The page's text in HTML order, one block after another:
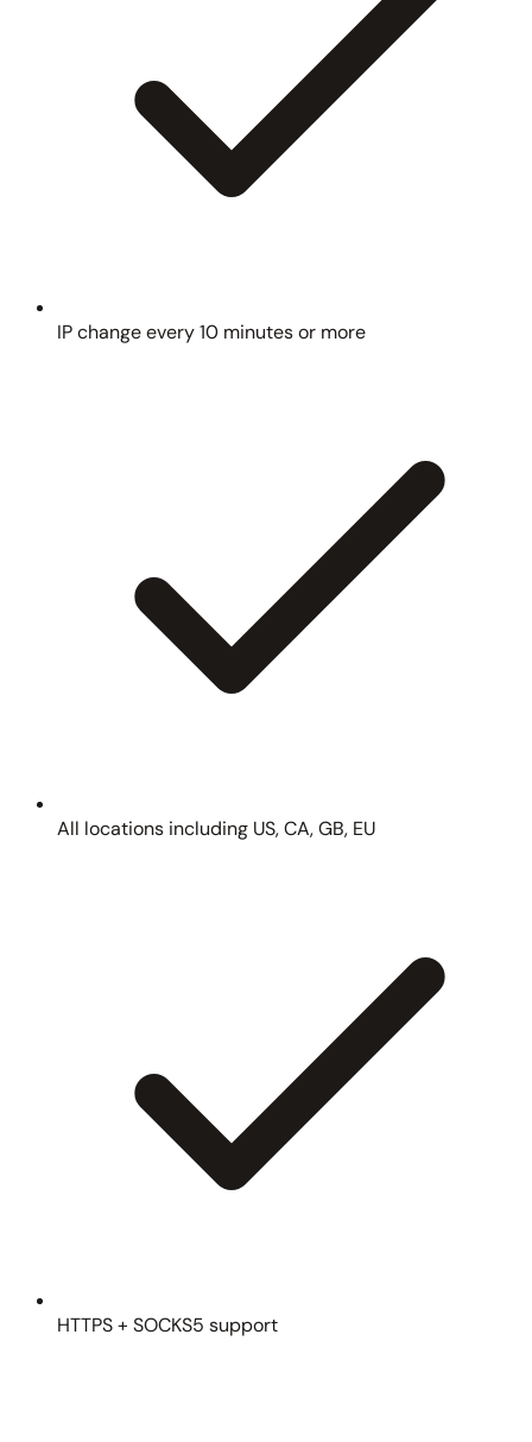
IP change every 10 minutes or more
All locations including US, CA, GB, EU
HTTPS + SOCKS5 support